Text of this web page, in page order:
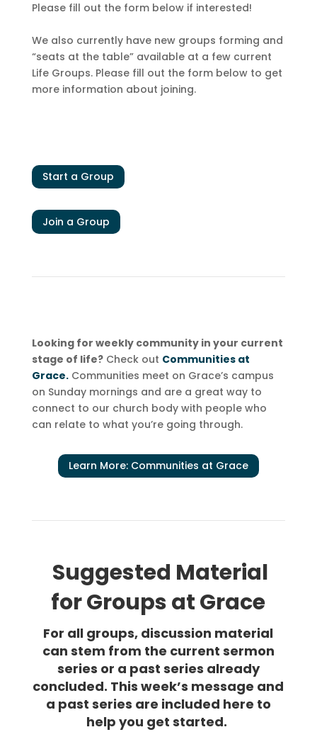
Please fill out the form below if interested!
We also currently have new groups forming and
“seats at the table” available at a few current
Life Groups. Please fill out the form below to get
more information about joining.
Start a Group
Join a Group
Looking for weekly community in your current
stage of life?Check out Communities at
Grace.Communities meet on Grace’s campus
on Sunday mornings and are a great way to
connect to our church body with people who
can relate to what you’re going through.
Learn More: Communities at Grace
Suggested Material
for Groups at Grace
For all groups, discussion material
can stem from the current sermon
series or a past series already
concluded. This week’s message and
a past series are included here to
help you get started.